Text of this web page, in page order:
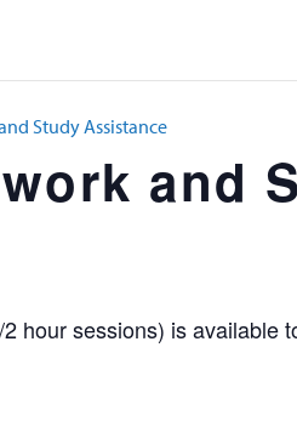
Study Assistance
and
hour sessions) is available